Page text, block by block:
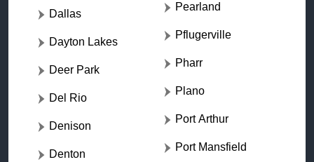
Dallas
Dayton Lakes
Deer Park
Del Rio
Denison
Denton
Pearland
Pflugerville
Pharr
Plano
Port Arthur
Port Mansfield